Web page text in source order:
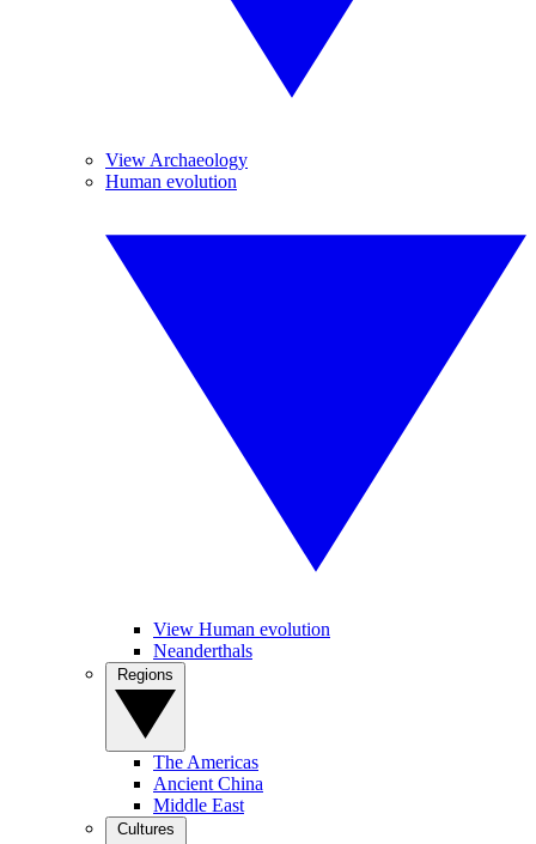
View Archaeology
Human evolution
View Human evolution
Neanderthals
The Americas
Ancient China
Middle East